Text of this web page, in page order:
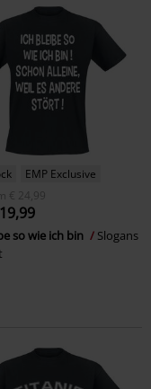
EMP Exclusive
€ 24,99
so wie ich bin
Slogans